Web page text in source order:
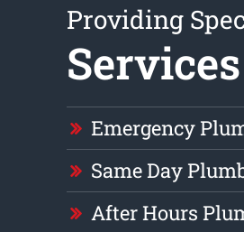
Providing
Emergency
Same Day
After Hours